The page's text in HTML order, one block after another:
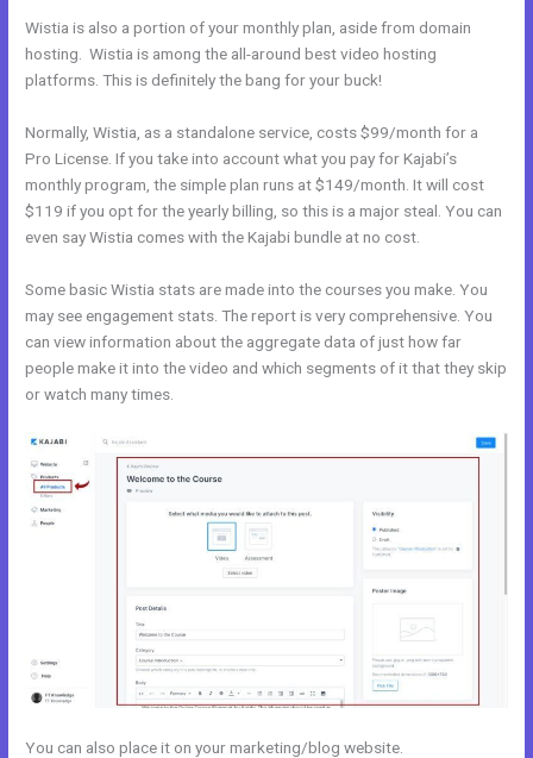
Wistia is also a portion of your monthly plan, aside from domain
hosting. Wistia is among the all-around best video hosting
platforms. This is definitely the bang for your buck!
Normally, Wistia, as a standalone service, costs $99/month for a
Pro License. If you take into account what you pay for Kajabi’s
monthly program, the simple plan runs at $149/month. It will cost
$119 if you opt for the yearly billing, so this is a major steal. You can
even say Wistia comes with the Kajabi bundle at no cost.
Some basic Wistia stats are made into the courses you make. You
may see engagement stats. The report is very comprehensive. You
can view information about the aggregate data of just how far
people make it into the video and which segments of it that they skip
or watch many times.
You can also place it on your marketing/blog website.